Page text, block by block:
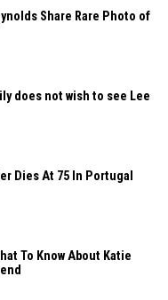
Share Rare Photo of
does not wish to see Lee
Dies At 75 In Portugal
To Know About Katie